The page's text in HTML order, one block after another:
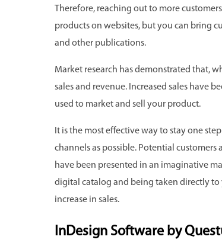
Therefore, reaching out to more
products on websites, but you can bring
and other publications.
Market research has demonstrated that,
sales and revenue. Increased sales have
used to market and sell your product.
It is the most effective way to stay one
channels as possible. Potential
have been presented in an imaginative
digital catalog and being taken directly to
increase in sales.
InDesign Software by